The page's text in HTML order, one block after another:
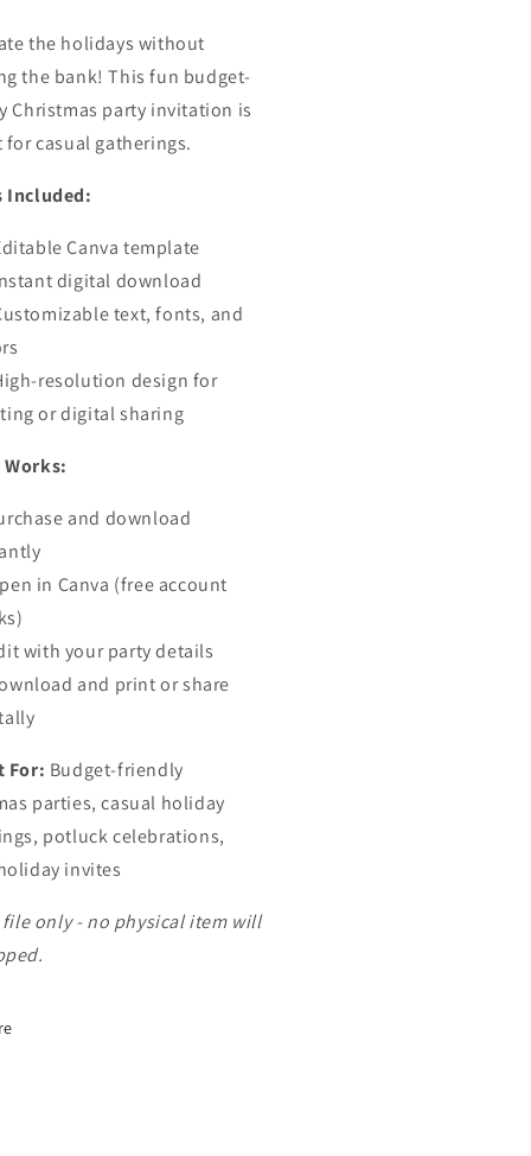
Friendly
Holiday
Party
Invite
the holidays without
the bank! This fun budget-
Christmas party invitation is
for casual gatherings.
Included:
Canva template
digital download
text, fonts, and
resolution design for
or digital sharing
and download
in Canva (free account
with your party details
and print or share
For: Budget-friendly
parties, casual holiday
potluck celebrations,
invites
only - no physical item will